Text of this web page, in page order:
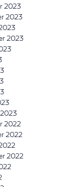
2023
2023
2023
2022
2022
2022